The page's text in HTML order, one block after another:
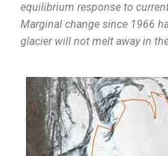
equilibrium response to
Marginal change since 1966
glacier will not melt away in